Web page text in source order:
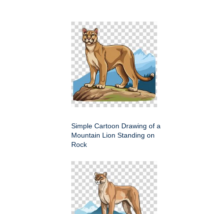
Simple Cartoon Drawing of a
Mountain Lion Standing on
Rock